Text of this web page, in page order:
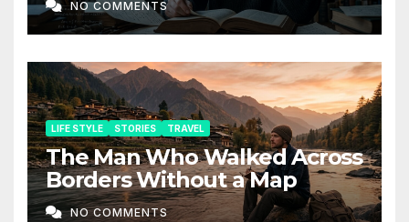
of Intelligence
NO COMMENTS
LIFE STYLE STORIES TRAVEL
The Man Who Walked Across
Borders Without a Map
NO COMMENTS